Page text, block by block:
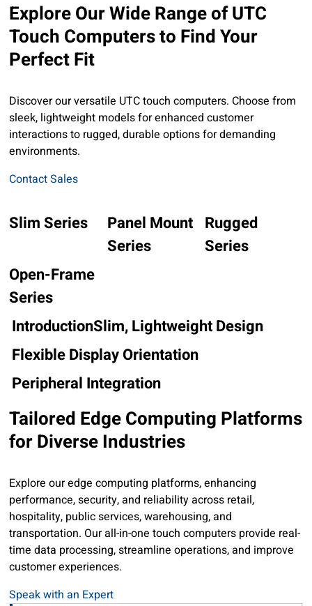
Explore Our Wide Range of UTC
Touch Computers to Find Your
Perfect Fit
Discover our versatile UTC touch computers. Choose from
sleek, lightweight models for enhanced customer
interactions to rugged, durable options for demanding
environments.
Contact Sales
Slim Series
Panel Mount
Series
Rugged
Series
Open-Frame
Series
IntroductionSlim, Lightweight Design
Flexible Display Orientation
Peripheral Integration
UTC-100 Series: Sleek and Space-Saving Design
The UTC-100 series offers all-in-one computers with
Tailored Edge Computing Platforms
for Diverse Industries
Explore our edge computing platforms, enhancing
performance, security, and reliability across retail,
hospitality, public services, warehousing, and
transportation. Our all-in-one touch computers provide real-
time data processing, streamline operations, and improve
customer experiences.
Speak with an Expert